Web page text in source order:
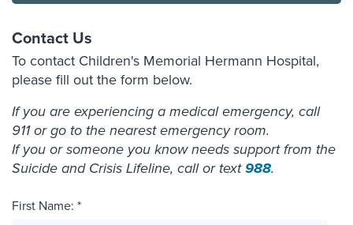
Contact Us
To contact Children's Memorial Hermann Hospital,
please fill out the form below.
If you are experiencing a medical emergency, call
911 or go to the nearest emergency room.
If you or someone you know needs support from the
Suicide and Crisis Lifeline, call or text988.
First Name: *